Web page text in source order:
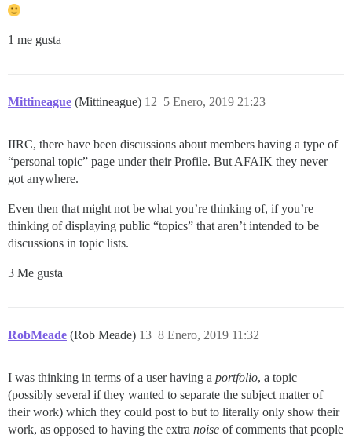
1 me gusta
Mittineague (Mittineague) 5 Enero, 2019 21:23
12
IIRC, there have been discussions about members having a type of
“personal topic” page under their Profile. But AFAIK they never
got anywhere.
Even then that might not be what you’re thinking of, if you’re
thinking of displaying public “topics” that aren’t intended to be
discussions in topic lists.
3 Me gusta
RobMeade (Rob Meade) 8 Enero, 2019 11:32
13
I was thinking in terms of a user having a portfolio, a topic
(possibly several if they wanted to separate the subject matter of
their work) which they could post to but to literally only show their
work, as opposed to having the extra noise of comments that people